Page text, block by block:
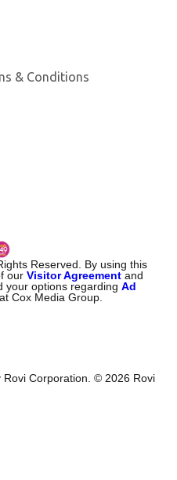
& Conditions
Reserved. By using this
ourVisitor Agreement and
your options regardingAd
at Cox Media Group.
Rovi Corporation. © 2026 Rovi